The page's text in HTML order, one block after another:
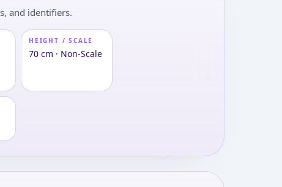
and identifiers.
HEIGHT / SCALE
70 cm · Non-Scale